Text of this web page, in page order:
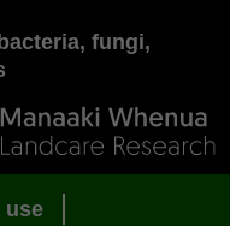
fungi,
use